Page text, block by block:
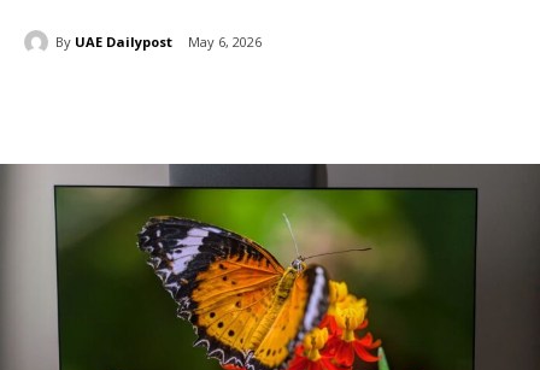
By UAE Dailypost May 6, 2026